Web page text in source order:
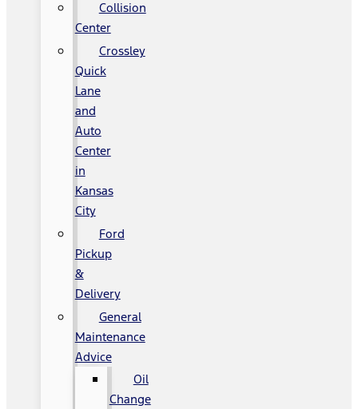
Collision
Center
Crossley
Quick
Lane
and
Auto
Center
in
Kansas
City
Ford
Pickup
&
Delivery
General
Maintenance
Advice
Oil
Change